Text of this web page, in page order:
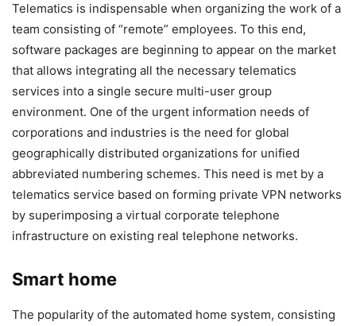
Telematics is indispensable when organizing the work of a
team consisting of “remote” employees. To this end,
software packages are beginning to appear on the market
that allows integrating all the necessary telematics
services into a single secure multi-user group
environment. One of the urgent information needs of
corporations and industries is the need for global
geographically distributed organizations for unified
abbreviated numbering schemes. This need is met by a
telematics service based on forming private VPN networks
by superimposing a virtual corporate telephone
infrastructure on existing real telephone networks.
Smart home
The popularity of the automated home system, consisting